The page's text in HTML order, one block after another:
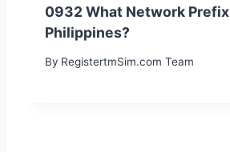
0932 What Network Prefix
Philippines?
By RegistertmSim.com Team